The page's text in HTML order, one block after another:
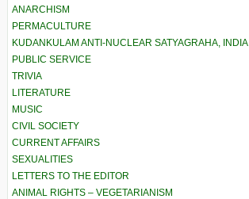
ANARCHISM
PERMACULTURE
KUDANKULAM ANTI-NUCLEAR SATYAGRAHA, INDIA
PUBLIC SERVICE
TRIVIA
LITERATURE
MUSIC
CIVIL SOCIETY
CURRENT AFFAIRS
SEXUALITIES
LETTERS TO THE EDITOR
ANIMAL RIGHTS – VEGETARIANISM